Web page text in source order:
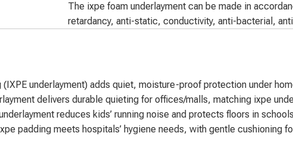
The ixpe foam underlayment can be made in
retardancy, anti-static, conductivity, anti-bacterial,
(IXPE underlayment) adds quiet, moisture-proof protection under
delivers durable quieting for offices/malls, matching ixpe
reduces kids’ running noise and protects floors in
padding meets hospitals’ hygiene needs, with gentle cushioning